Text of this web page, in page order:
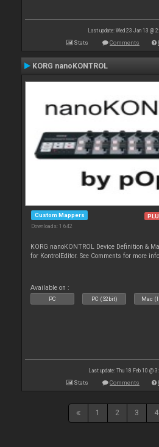
Last update: Wed 23 Jan 13 @
Stats Comments
KORG nanoKONTROL
Custom Mappers
Downloads: 1 642
KORG nanoKONTROL Device Definition &
for KontrolEditor. See Comments for more
Available on :
PC PC (32bit) Mac
Last update: Thu 18 Feb 10 @
Stats Comments
1 2 3 4